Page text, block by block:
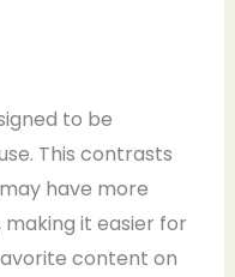
to be
This contrasts
have more
it easier for
content on